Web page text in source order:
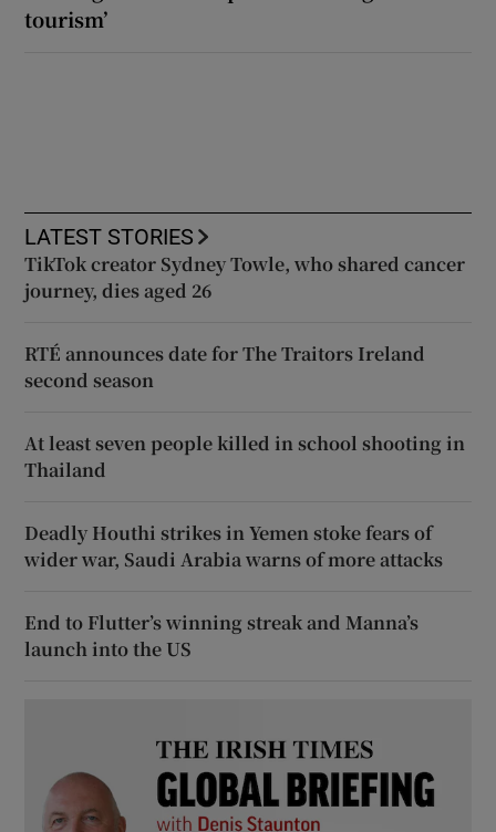
tourism’
LATEST STORIES
TikTok creator Sydney Towle, who shared cancer
journey, dies aged 26
RTÉ announces date for The Traitors Ireland
second season
At least seven people killed in school shooting in
Thailand
Deadly Houthi strikes in Yemen stoke fears of
wider war, Saudi Arabia warns of more attacks
End to Flutter’s winning streak and Manna’s
launch into the US